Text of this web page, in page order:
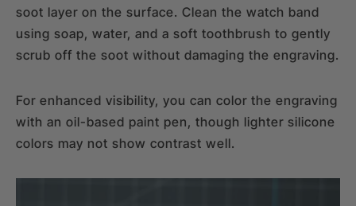
soot layer on the surface. Clean the watch band
using soap, water, and a soft toothbrush to gently
scrub off the soot without damaging the engraving.
For enhanced visibility, you can color the engraving
with an oil-based paint pen, though lighter silicone
colors may not show contrast well.